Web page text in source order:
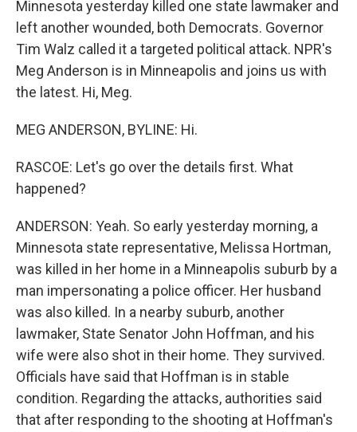
Minnesota yesterday killed one state lawmaker and
left another wounded, both Democrats. Governor
Tim Walz called it a targeted political attack. NPR's
Meg Anderson is in Minneapolis and joins us with
the latest. Hi, Meg.
MEG ANDERSON, BYLINE: Hi.
RASCOE: Let's go over the details first. What
happened?
ANDERSON: Yeah. So early yesterday morning, a
Minnesota state representative, Melissa Hortman,
was killed in her home in a Minneapolis suburb by a
man impersonating a police officer. Her husband
was also killed. In a nearby suburb, another
lawmaker, State Senator John Hoffman, and his
wife were also shot in their home. They survived.
Officials have said that Hoffman is in stable
condition. Regarding the attacks, authorities said
that after responding to the shooting at Hoffman's